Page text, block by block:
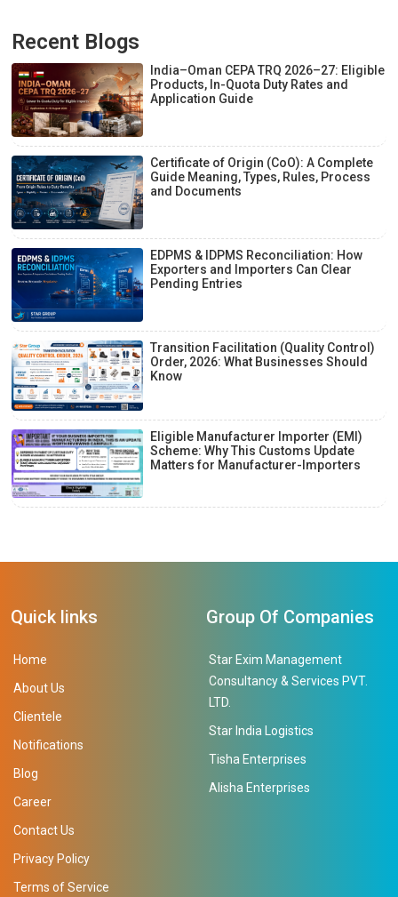
Recent Blogs
India–Oman CEPA TRQ 2026–27: Eligible
Products, In-Quota Duty Rates and
Application Guide
Certificate of Origin (CoO): A Complete
Guide Meaning, Types, Rules, Process
and Documents
EDPMS & IDPMS Reconciliation: How
Exporters and Importers Can Clear
Pending Entries
Transition Facilitation (Quality Control)
Order, 2026: What Businesses Should
Know
Eligible Manufacturer Importer (EMI)
Scheme: Why This Customs Update
Matters for Manufacturer-Importers
Quick links
Home
About Us
Clientele
Notifications
Blog
Career
Contact Us
Privacy Policy
Terms of Service
Group Of Companies
Star Exim Management
Consultancy & Services PVT.
LTD.
Star India Logistics
Tisha Enterprises
Alisha Enterprises